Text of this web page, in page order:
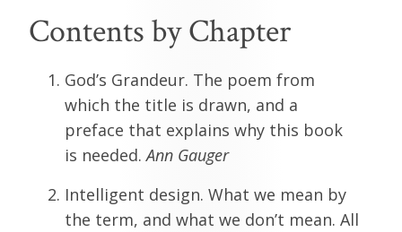
Contents by Chapter
God’s Grandeur. The poem from
which the title is drawn, and a
preface that explains why this book
is needed.Ann Gauger
Intelligent design. What we mean by
the term, and what we don’t mean. All